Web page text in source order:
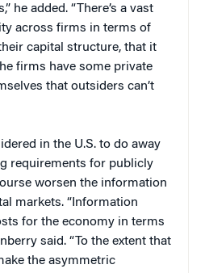
he added. “There’s a vast
across firms in terms of
capital structure, that it
firms have some private
that outsiders can’t
in the U.S. to do away
requirements for publicly
worsen the information
markets. “Information
for the economy in terms
said. “To the extent that
the asymmetric